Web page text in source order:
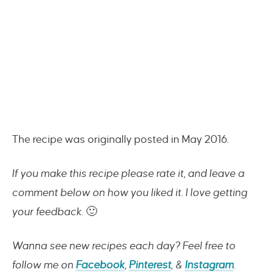
The recipe was originally posted in May 2016.
If you make this recipe please rate it, and leave a
comment below on how you liked it. I love getting
your feedback. 🙂
Wanna see new recipes each day? Feel free to
follow me on Facebook, Pinterest, & Instagram.